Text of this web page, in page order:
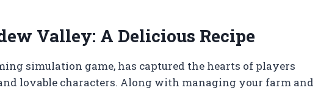
Valley: A Delicious Recipe
simulation game, has captured the hearts of players
lovable characters. Along with managing your farm and